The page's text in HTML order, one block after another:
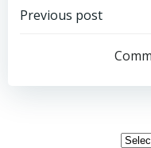
Post
Previous post